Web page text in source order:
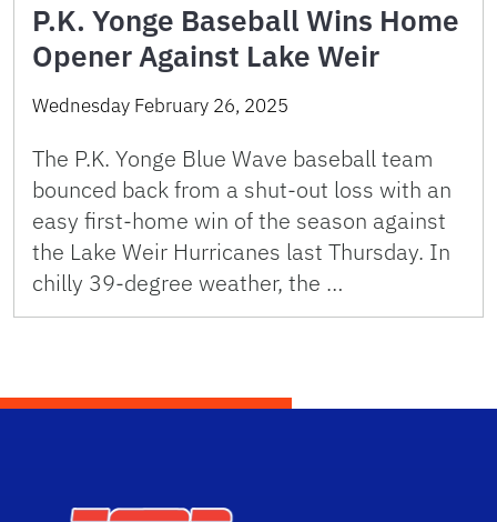
P.K. Yonge Baseball Wins Home
Opener Against Lake Weir
Wednesday February 26, 2025
The P.K. Yonge Blue Wave baseball team
bounced back from a shut-out loss with an
easy first-home win of the season against
the Lake Weir Hurricanes last Thursday. In
chilly 39-degree weather, the …